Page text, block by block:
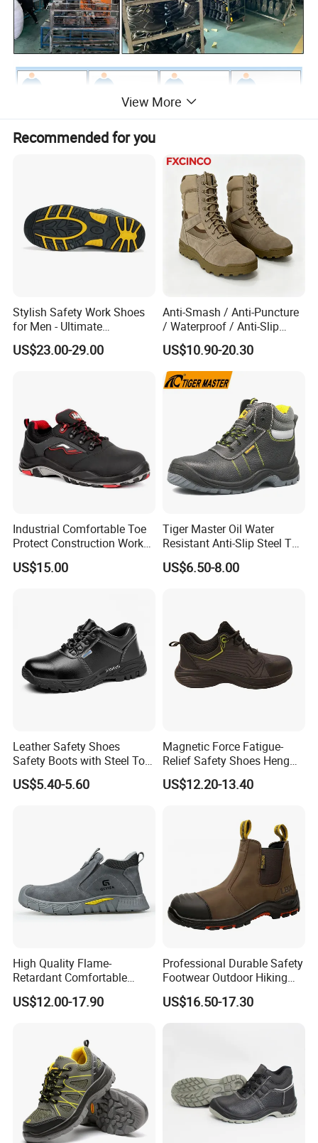
View More
Recommended for you
Stylish Safety Work Shoes
for Men - Ultimate
Protection and Performance
US$23.00-29.00
Anti-Smash / Anti-Puncture
/ Waterproof / Anti-Slip
Kevlar Tactical Work Boots
for Construction Mining
Warehouse Patrol Outdoor
Industrial Site and Daily
US$10.90-20.30
Industrial Comfortable Toe
Protect Construction Work
Men Safety Shoes
US$15.00
Tiger Master Oil Water
Resistant Anti-Slip Steel Toe
Prevent Puncture Anti Static
Men Construction Industrial
US$6.50-8.00
Leather Safety Shoes
Safety Boots with Steel Toe
Cap
US$5.40-5.60
Magnetic Force Fatigue-
Relief Safety Shoes Heng
Tuo-267 10kv Insulation
US$12.20-13.40
High Quality Flame-
Retardant Comfortable
Boots Unisex Safety Shoes
for Mechanical Processing
US$12.00-17.90
Professional Durable Safety
Footwear Outdoor Hiking
Safety Shoes with
Comfortable Rubber Outsole
US$16.50-17.30